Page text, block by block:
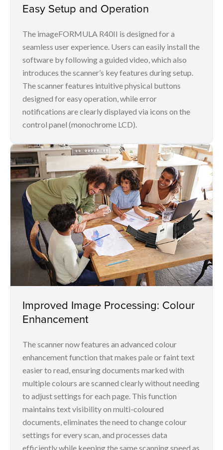
Easy Setup and Operation
The imageFORMULA R40II is designed for a
seamless user experience. Users can easily install the
software by following a guided video, which also
introduces the scanner’s key features during setup.
The scanner features intuitive physical buttons
designed for easy operation, while error
notifications are clearly displayed via icons on the
control panel (monochrome LCD).
Improved Image Processing: Colour
Enhancement
The scanner now features an advanced colour
enhancement function that makes pale or faint text
easier to read, ensuring documents marked with
multiple colours are scanned clearly without needing
to adjust settings for each page. This function
maintains text visibility on multi-coloured
documents, eliminates the need to change colour
settings for every scan, and processes data
efficiently while keeping the same scanning speed as